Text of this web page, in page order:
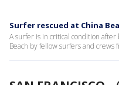
Surfer rescued at China
A surfer is in critical condition
Beach by fellow surfers and